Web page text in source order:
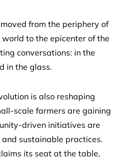
from the periphery of
to the epicenter of the
conversations: in the
in the glass.
is also reshaping
scale farmers are gaining
driven initiatives are
sustainable practices.
its seat at the table,